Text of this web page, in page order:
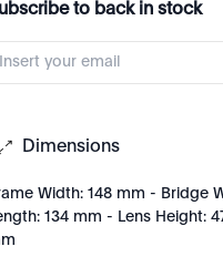
to back in stock
Dimensions
Width: 148 mm - Bridge
134 mm - Lens Height: